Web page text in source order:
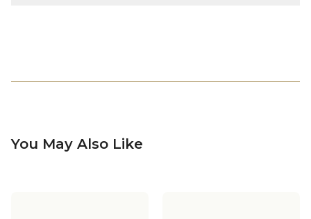
You May Also Like